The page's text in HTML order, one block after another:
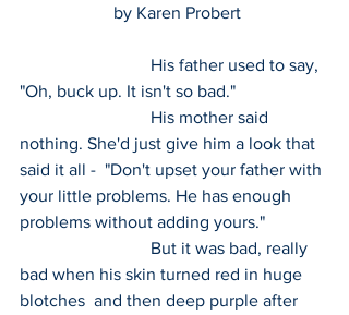
by Karen Probert
"Oh, buck up. It isn't so bad."
nothing. She'd just give him a look that
said it all -  "Don't upset your father with
your little problems. He has enough
problems without adding yours."
bad when his skin turned red in huge
blotches  and then deep purple after